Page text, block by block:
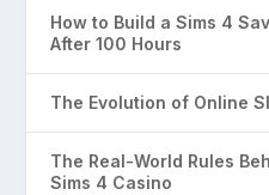
How to Build a Sims 4
After 100 Hours
The Evolution of Online
The Real-World Rules
Sims 4 Casino